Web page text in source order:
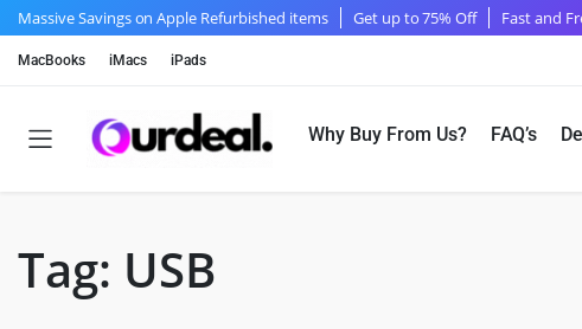
Massive Savings on Apple Refurbished items Get up to 75% Off Fast and
MacBooks iMacs iPads
Why Buy From Us? FAQ’s
Tag: USB